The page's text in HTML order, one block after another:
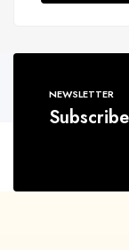
NEWSLETTER